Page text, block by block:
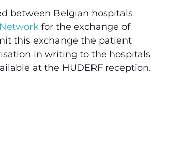
between Belgian hospitals
for the exchange of
this exchange the patient
in writing to the hospitals
at the HUDERF reception.